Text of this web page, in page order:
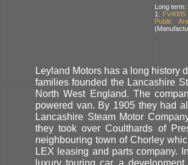
Long term:
1:
Public
Leyland Motors has a long history
families founded the Lancashire
North West England. The
powered van. By 1905 they had
Lancashire Steam Motor
they took over Coulthards of
neighbouring town of Chorley
LEX leasing and parts company.
luxury touring car, a